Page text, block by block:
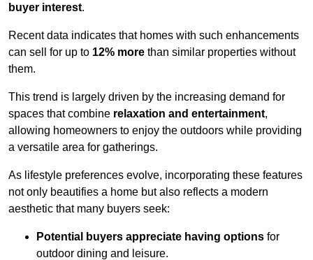
buyer interest.
Recent data indicates that homes with such enhancements
can sell for up to 12% more than similar properties without
them.
This trend is largely driven by the increasing demand for
spaces that combine relaxation and entertainment,
allowing homeowners to enjoy the outdoors while providing
a versatile area for gatherings.
As lifestyle preferences evolve, incorporating these features
not only beautifies a home but also reflects a modern
aesthetic that many buyers seek:
Potential buyers appreciate having options for
outdoor dining and leisure.